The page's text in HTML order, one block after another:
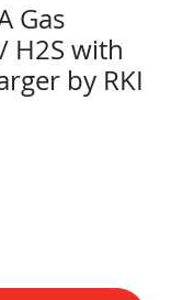
Gas
H2S with
by RKI